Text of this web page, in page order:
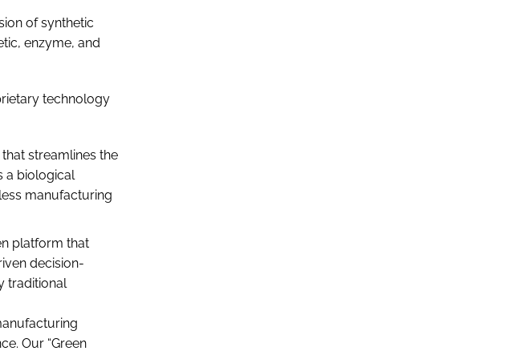
of synthetic
enzyme, and
technology
streamlines the
a biological
manufacturing
platform that
decision-
traditional
Our “Green